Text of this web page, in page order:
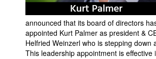
announced that its board of directors
appointed Kurt Palmer as president &
Helfried Weinzerl who is stepping down
This leadership appointment is effective